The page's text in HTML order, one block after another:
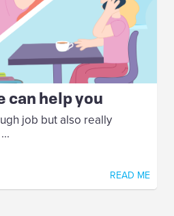
can help you
job but also really
READ ME